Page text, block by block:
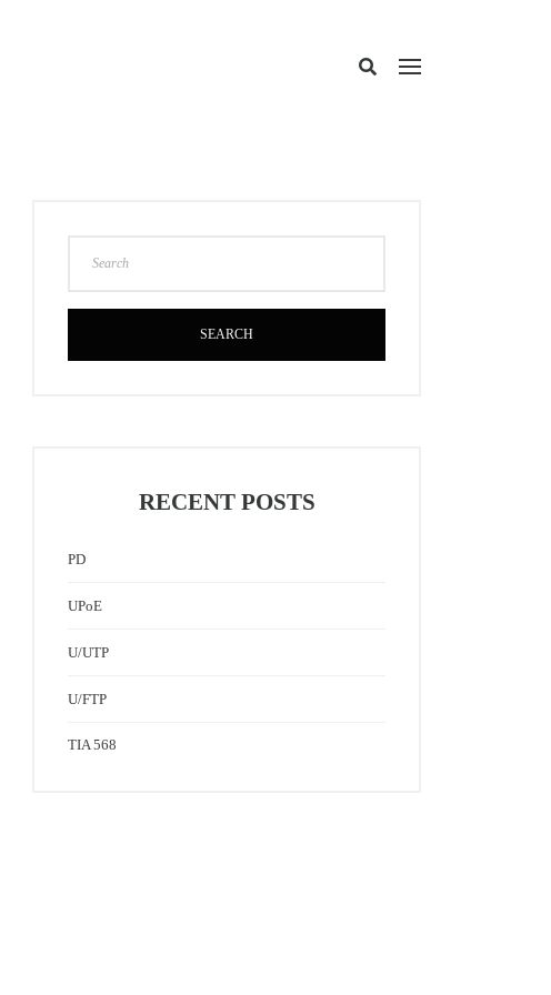
SEARCH
RECENT POSTS
PD
UPoE
U/UTP
U/FTP
TIA 568